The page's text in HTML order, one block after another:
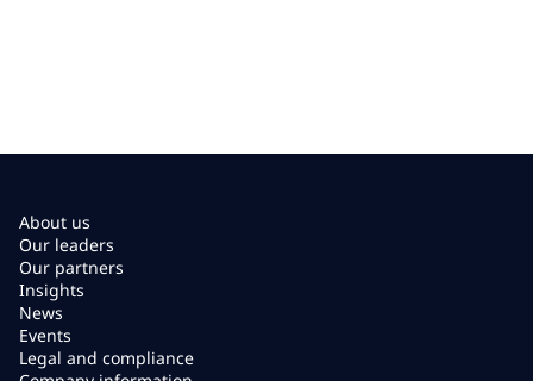
About us
Our leaders
Our partners
Insights
News
Events
Legal and compliance